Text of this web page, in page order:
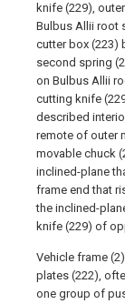
knife (229),
Bulbus Allii root
cutter box (223)
second spring
on Bulbus Allii
cutting knife
described
remote of outer
movable chuck
inclined-plane
frame end that
the inclined-
knife (229) of
Vehicle frame
plates (222),
one group of